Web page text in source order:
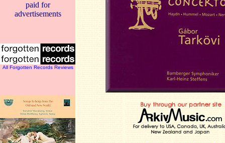
paid for
advertisements
All Forgotten Records Reviews